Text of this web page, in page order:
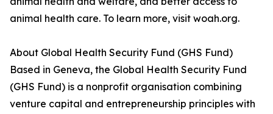
animal health care. To learn more, visit woah.org.
About Global Health Security Fund (GHS Fund)
Based in Geneva, the Global Health Security Fund
(GHS Fund) is a nonprofit organisation combining
venture capital and entrepreneurship principles with